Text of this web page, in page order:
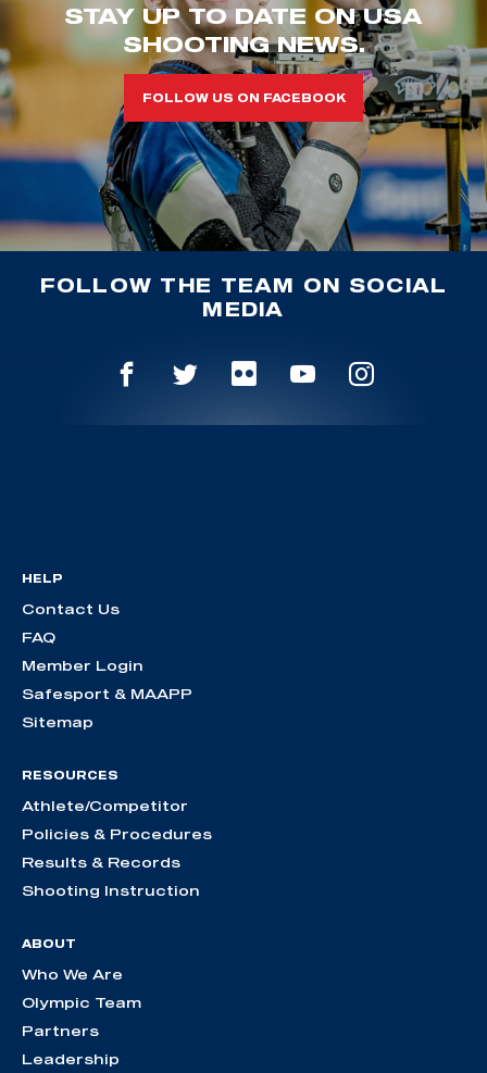
STAY UP TO DATE ON USA
SHOOTING NEWS.
FOLLOW US ON FACEBOOK
FOLLOW THE TEAM ON SOCIAL
MEDIA
HELP
Contact Us
FAQ
Member Login
Safesport & MAAPP
Sitemap
RESOURCES
Athlete/Competitor
Policies & Procedures
Results & Records
Shooting Instruction
ABOUT
Who We Are
Olympic Team
Partners
Leadership